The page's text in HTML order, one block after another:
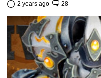
2 years ago 28